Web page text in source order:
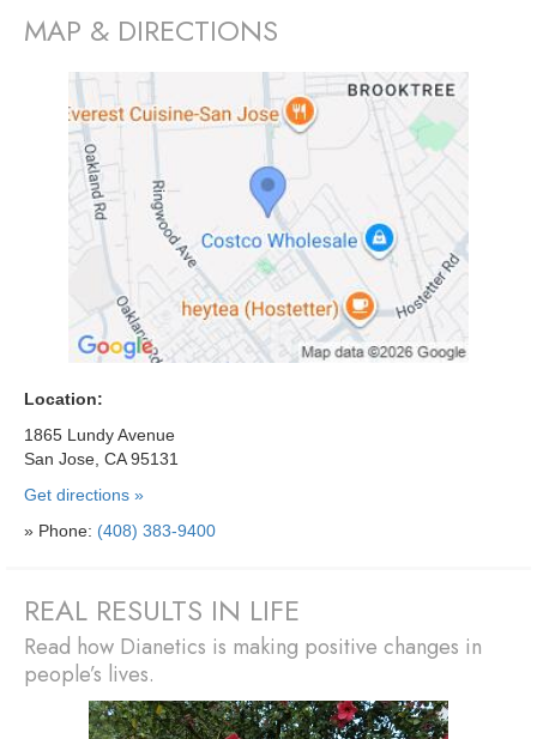
MAP & DIRECTIONS
Location:
1865 Lundy Avenue
San Jose, CA 95131
Get directions »
» Phone: (408) 383-9400
REAL RESULTS IN LIFE
Read how Dianetics is making positive changes in
people’s lives.